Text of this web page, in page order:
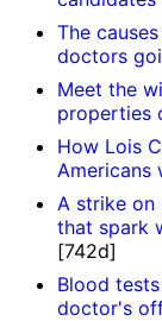
The
doctors
Meet the
properties
How Lois
Americans
A strike on
that spark
[742d]
Blood
doctor's